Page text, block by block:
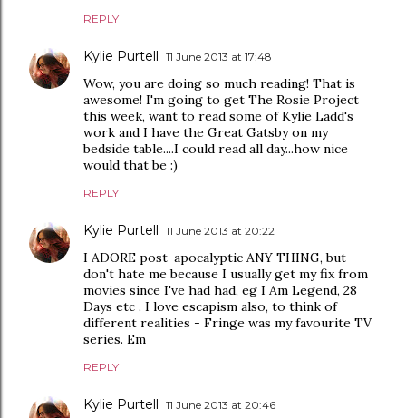
REPLY
Kylie Purtell 11 June 2013 at 17:48
Wow, you are doing so much reading! That is
awesome! I'm going to get The Rosie Project
this week, want to read some of Kylie Ladd's
work and I have the Great Gatsby on my
bedside table....I could read all day...how nice
would that be :)
REPLY
Kylie Purtell 11 June 2013 at 20:22
I ADORE post-apocalyptic ANY THING, but
don't hate me because I usually get my fix from
movies since I've had had, eg I Am Legend, 28
Days etc . I love escapism also, to think of
different realities - Fringe was my favourite TV
series. Em
REPLY
Kylie Purtell 11 June 2013 at 20:46